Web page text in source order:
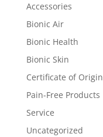
Accessories
Bionic Air
Bionic Health
Bionic Skin
Certificate of Origin
Pain-Free Products
Service
Uncategorized